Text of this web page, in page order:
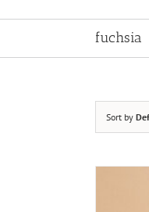
fuchsia
Sort by